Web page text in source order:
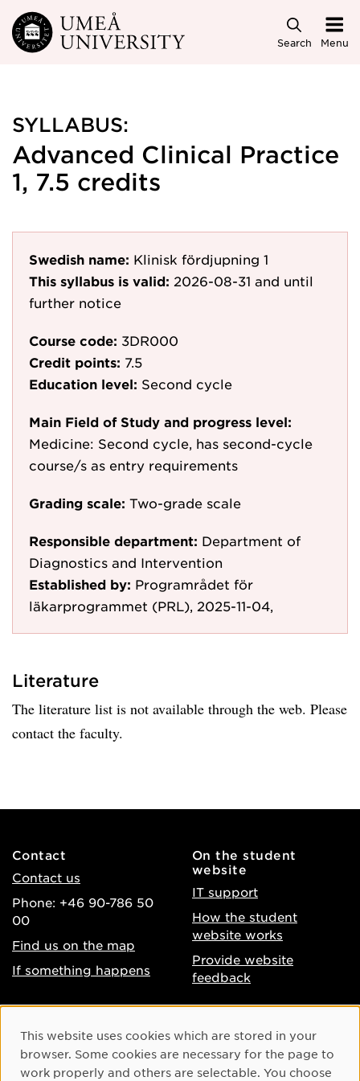
Skip to main content
Search Menu
SYLLABUS:
Advanced Clinical Practice
1, 7.5 credits
Swedish name: Klinisk fördjupning 1
This syllabus is valid: 2026-08-31 and until
further notice
Course code: 3DR000
Credit points: 7.5
Education level: Second cycle
Main Field of Study and progress level:
Medicine: Second cycle, has second-cycle
course/s as entry requirements
Grading scale: Two-grade scale
Responsible department: Department of
Diagnostics and Intervention
Established by: Programrådet för
läkarprogrammet (PRL), 2025-11-04,
Literature
The literature list is not available through the web. Please
contact the faculty.
Contact
Contact us
Phone: +46 90-786 50
00
Find us on the map
If something happens
On the student
website
IT support
How the student
website works
Provide website
feedback
Accessibility of umu.se
Processing of personal
Instagram
Youtube
Cookie Consent
This website uses cookies which are stored in your
browser. Some cookies are necessary for the page to
work properly and others are selectable. You choose